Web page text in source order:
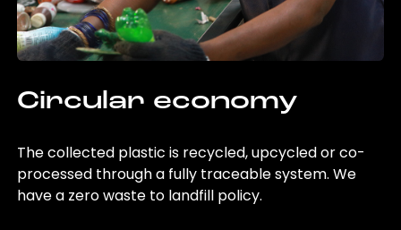
Circular economy
The collected plastic is recycled, upcycled or co-
processed through a fully traceable system. We
have a zero waste to landfill policy.